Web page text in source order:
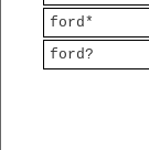
ford*
ford?